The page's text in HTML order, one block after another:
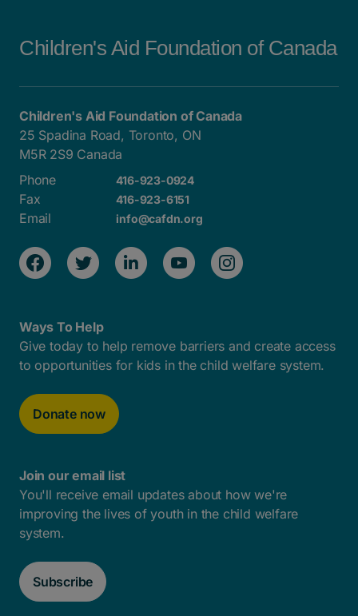
Children's Aid Foundation of Canada
Children's Aid Foundation of Canada
25 Spadina Road, Toronto, ON
M5R 2S9 Canada
Phone
416-923-0924
Fax 416-923-6151
Email info@cafdn.org
Ways To Help
Give today to help remove barriers and create access
to opportunities for kids in the child welfare system.
Donate now
Join our email list
You'll receive email updates about how we're
improving the lives of youth in the child welfare
system.
Subscribe